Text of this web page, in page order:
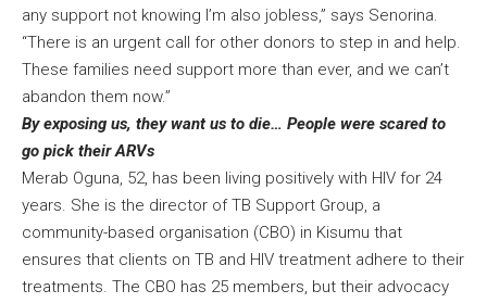
any support not knowing I’m also jobless,” says Senorina.
“There is an urgent call for other donors to step in and help.
These families need support more than ever, and we can’t
abandon them now.”
By exposing us, they want us to die… People were scared to
go pick their ARVs
Merab Oguna, 52, has been living positively with HIV for 24
years. She is the director of TB Support Group, a
community-based organisation (CBO) in Kisumu that
ensures that clients on TB and HIV treatment adhere to their
treatments. The CBO has 25 members, but their advocacy